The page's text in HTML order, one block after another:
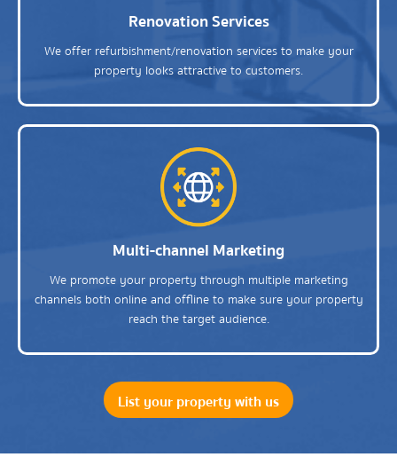
Renovation Services
We offer refurbishment/renovation services to make your
property looks attractive to customers.
Multi-channel Marketing
We promote your property through multiple marketing
channels both online and offline to make sure your property
reach the target audience.
List your property with us